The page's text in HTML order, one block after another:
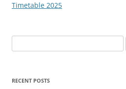
navigation
Timetable 2025
for:
RECENT POSTS